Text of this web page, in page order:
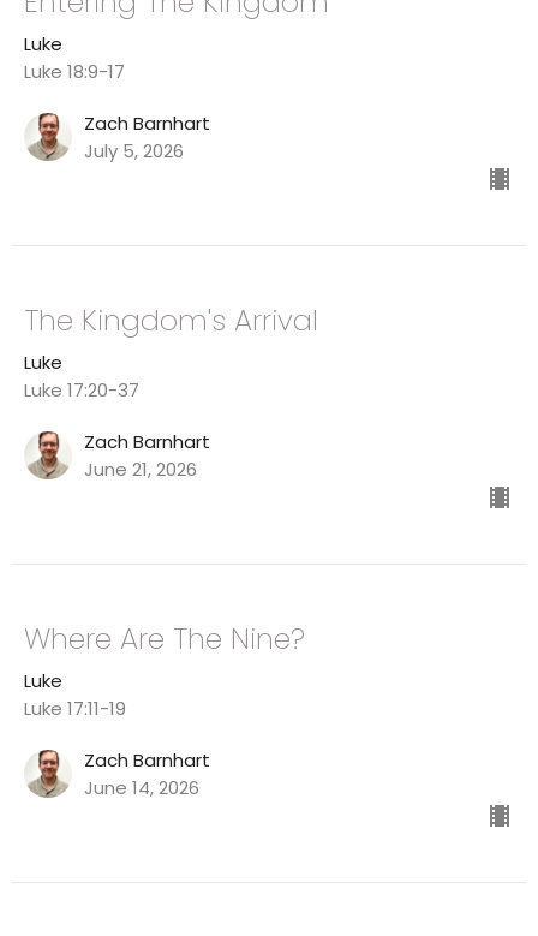
Luke
Luke 18:9-17
Zach Barnhart
July 5, 2026
The Kingdom's Arrival
Luke
Luke 17:20-37
Zach Barnhart
June 21, 2026
Where Are The Nine?
Luke
Luke 17:11-19
Zach Barnhart
June 14, 2026